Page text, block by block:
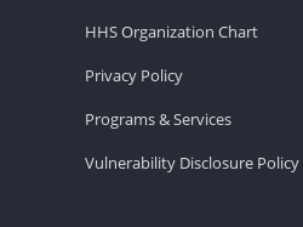
HHS Organization Chart
Privacy Policy
Programs & Services
Vulnerability Disclosure Policy